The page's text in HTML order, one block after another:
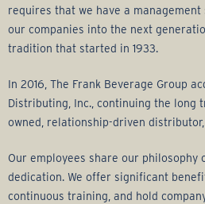
requires that we have a
our companies into the next
tradition that started in 1933.
In 2016, The Frank Beverage Group
Distributing, Inc., continuing the long
owned, relationship-driven
Our employees share our philosophy
dedication. We offer significant
continuous training, and hold